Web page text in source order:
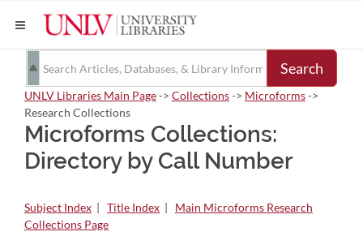
Search
UNLV Libraries Main Page-> Collections-> Microforms->
Research Collections
Microforms Collections:
Directory by Call Number
Subject Index | Title Index | Main Microforms Research
Collections Page